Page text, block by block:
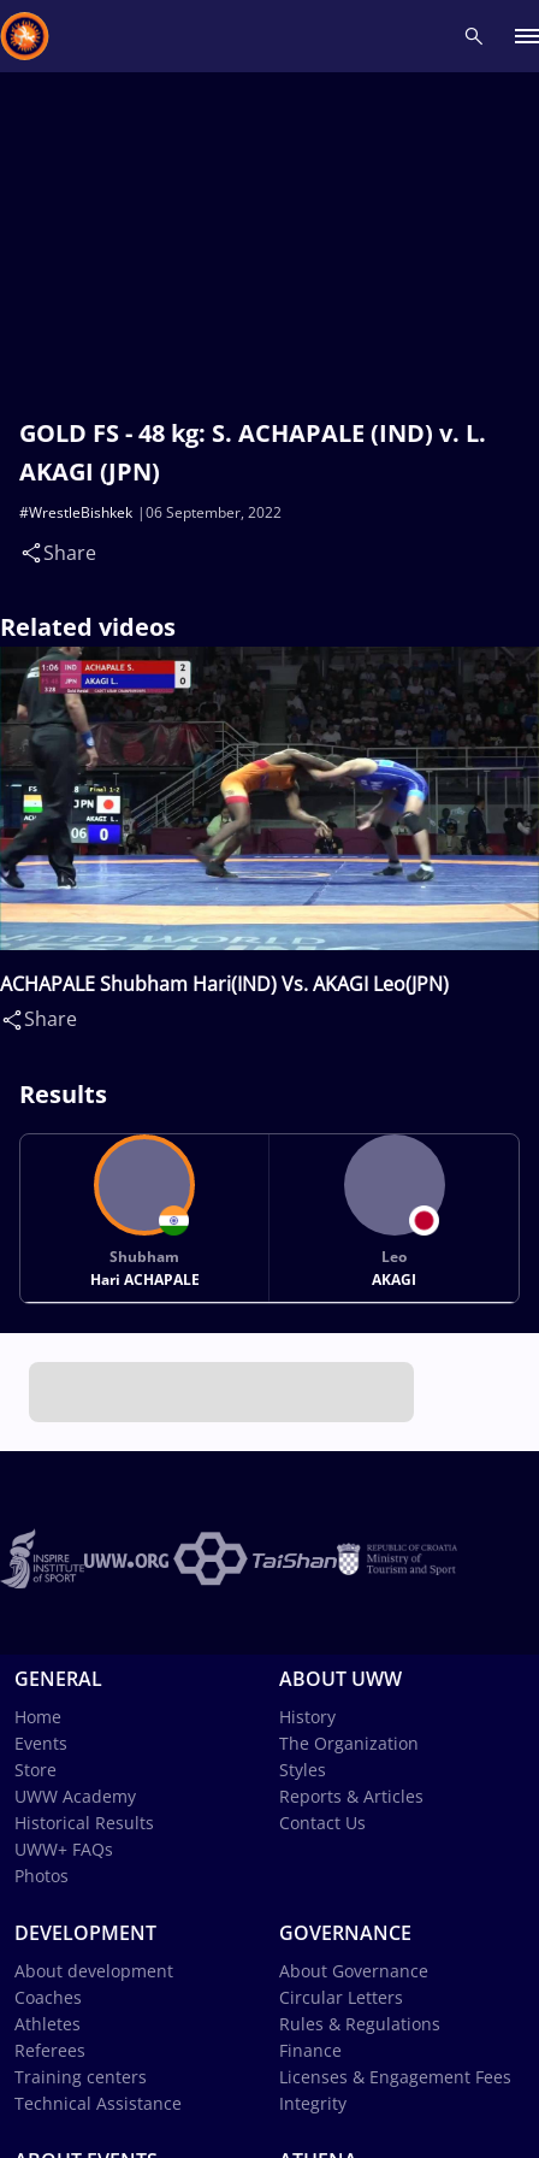
GOLD FS - 48 kg: S. ACHAPALE (IND) v. L.
AKAGI (JPN)
06 September, 2022
#WrestleBishkek
Share
Related videos
ACHAPALE Shubham Hari(IND) Vs. AKAGI Leo(JPN)
Share
Results
Shubham
Hari ACHAPALE
Leo
AKAGI
GENERAL
Home
Events
Store
UWW Academy
Historical Results
UWW+ FAQs
Photos
ABOUT UWW
History
The Organization
Styles
Reports & Articles
Contact Us
DEVELOPMENT
About development
Coaches
Athletes
Referees
Training centers
Technical Assistance
GOVERNANCE
About Governance
Circular Letters
Rules & Regulations
Finance
Licenses & Engagement Fees
Integrity